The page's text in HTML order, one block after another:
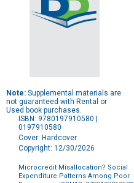
Note: Supplemental materials are
not guaranteed with Rental or
Used book purchases.
ISBN: 9780197910580 |
0197910580
Cover: Hardcover
Copyright: 12/30/2026
Microcredit Misallocation? Social
Expenditure Patterns Among Poor